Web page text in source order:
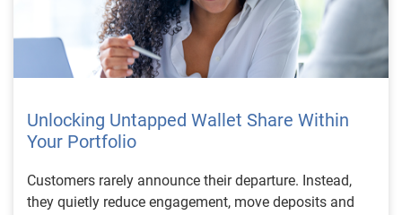
Unlocking Untapped Wallet Share Within
Your Portfolio
Customers rarely announce their departure. Instead,
they quietly reduce engagement, move deposits and